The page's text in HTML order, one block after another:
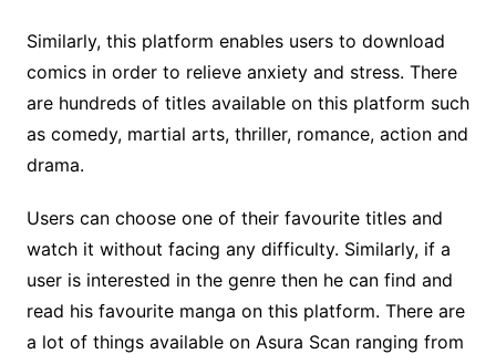
Similarly, this platform enables users to download
comics in order to relieve anxiety and stress. There
are hundreds of titles available on this platform such
as comedy, martial arts, thriller, romance, action and
drama.
Users can choose one of their favourite titles and
watch it without facing any difficulty. Similarly, if a
user is interested in the genre then he can find and
read his favourite manga on this platform. There are
a lot of things available on Asura Scan ranging from